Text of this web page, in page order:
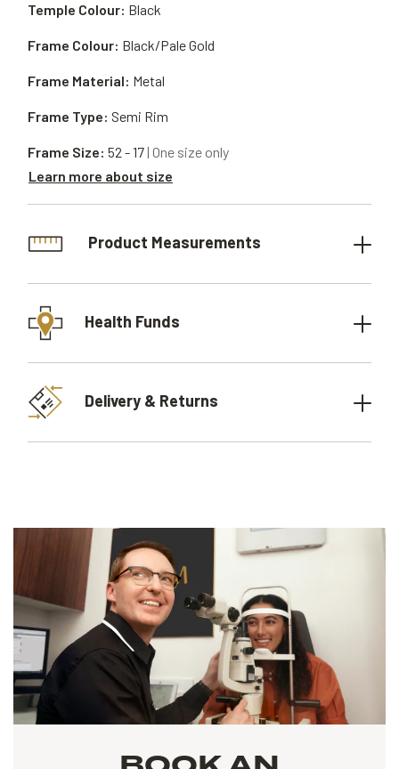
Frame Material: Metal
Frame Type: Semi Rim
Temple Colour: Black
Frame Size: 52 - 17| One size only
Learn more about size
Frame Colour: Black/Pale Gold
Product Measurements
Health Funds
Delivery & Returns